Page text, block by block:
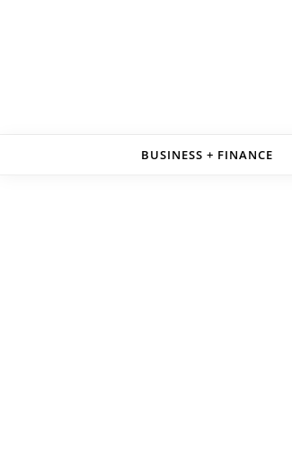
BUSINESS + FINANCE